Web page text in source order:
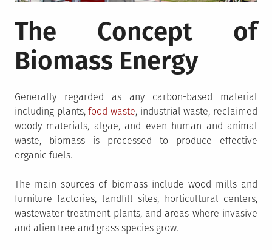
The Concept of
Biomass Energy
Generally regarded as any carbon-based material
including plants,food waste, industrial waste, reclaimed
woody materials, algae, and even human and animal
waste, biomass is processed to produce effective
organic fuels.
The main sources of biomass include wood mills and
furniture factories, landfill sites, horticultural centers,
wastewater treatment plants, and areas where invasive
and alien tree and grass species grow.